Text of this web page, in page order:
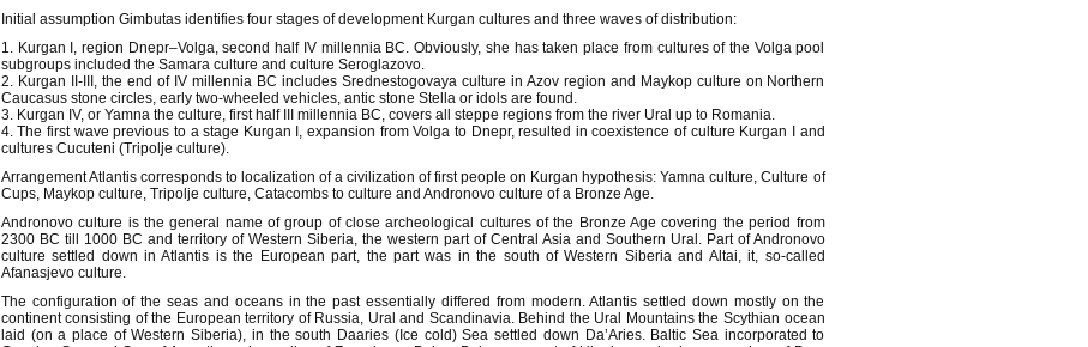
Initial assumption Gimbutas identifies four stages of development Kurgan cultures and three waves of distribution:
1. Kurgan I, region Dnepr–Volga, second half IV millennia BC. Obviously, she has taken place from cultures of the Volga pool
subgroups included the Samara culture and culture Seroglazovo.
2. Kurgan II-III, the end of IV millennia BC includes Srednestogovaya culture in Azov region and Maykop culture on Northern
Caucasus stone circles, early two-wheeled vehicles, antic stone Stella or idols are found.
3. Kurgan IV, or Yamna the culture, first half III millennia BC, covers all steppe regions from the river Ural up to Romania.
4. The first wave previous to a stage Kurgan I, expansion from Volga to Dnepr, resulted in coexistence of culture Kurgan I and
cultures Cucuteni (Tripolje culture).
Arrangement Atlantis corresponds to localization of a civilization of first people on Kurgan hypothesis: Yamna culture, Culture of
Cups, Maykop culture, Tripolje culture, Catacombs to culture and Andronovo culture of a Bronze Age.
Andronovo culture is the general name of group of close archeological cultures of the Bronze Age covering the period from
2300 BC till 1000 BC and territory of Western Siberia, the western part of Central Asia and Southern Ural. Part of Andronovo
culture settled down in Atlantis is the European part, the part was in the south of Western Siberia and Altai, it, so-called
Afanasjevo culture.
The configuration of the seas and oceans in the past essentially differed from modern. Atlantis settled down mostly on the
continent consisting of the European territory of Russia, Ural and Scandinavia. Behind the Ural Mountains the Scythian ocean
laid (on a place of Western Siberia), in the south Daaries (Ice cold) Sea settled down Da’Aries. Baltic Sea incorporated to